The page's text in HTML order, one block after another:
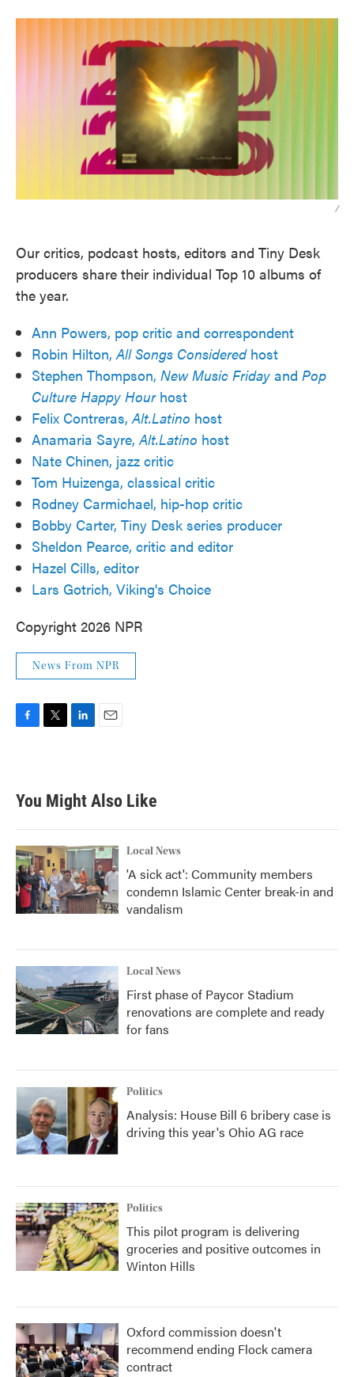
/
Our critics, podcast hosts, editors and Tiny Desk
producers share their individual Top 10 albums of
the year.
Ann Powers, pop critic and correspondent
Robin Hilton,All Songs Consideredhost
Stephen Thompson, New Music Friday and Pop
Culture Happy Hourhost
Felix Contreras,Alt.Latino host
Anamaria Sayre,Alt.Latino host
Nate Chinen, jazz critic
Tom Huizenga, classical critic
Rodney Carmichael, hip-hop critic
Bobby Carter, Tiny Desk series producer
Sheldon Pearce, critic and editor
Hazel Cills, editor
Lars Gotrich, Viking's Choice
Copyright 2026 NPR
News From NPR
b
o
k
t
e
e
d
n
You Might Also Like
Local News
'A sick act': Community members
condemn Islamic Center break-in and
vandalism
Local News
First phase of Paycor Stadium
renovations are complete and ready
for fans
Politics
Analysis: House Bill 6 bribery case is
driving this year's Ohio AG race
Politics
This pilot program is delivering
groceries and positive outcomes in
Winton Hills
Oxford commission doesn't
recommend ending Flock camera
contract